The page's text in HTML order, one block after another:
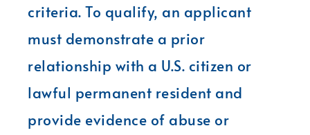
criteria. To qualify, an applicant
must demonstrate a prior
relationship with a U.S. citizen or
lawful permanent resident and
provide evidence of abuse or